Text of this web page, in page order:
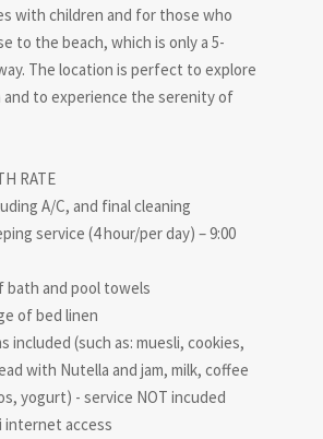
with children and for those who
to the beach, which is only a 5-
The location is perfect to explore
and to experience the serenity of
RATE
A/C, and final cleaning
service (4 hour/per day) – 9:00
bath and pool towels
of bed linen
included (such as: muesli, cookies,
with Nutella and jam, milk, coffee
yogurt) - service NOT incuded
internet access